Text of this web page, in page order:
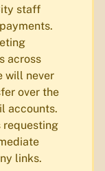
staff
across
will never
over the
accounts.
requesting
links.